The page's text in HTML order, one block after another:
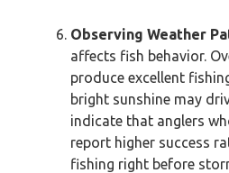
Observing Weather
affects fish behavior.
produce excellent
bright sunshine may
indicate that anglers
report higher success
fishing right before